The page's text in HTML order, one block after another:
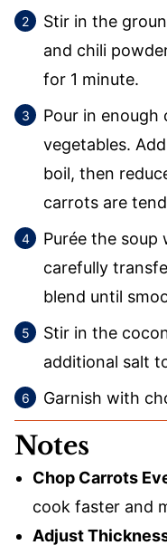
Stir in the
and chili
for 1 minute.
Pour in
vegetables.
boil, then
carrots are
Purée the soup
carefully
blend until
Stir in the
additional salt
Garnish with
Notes
Chop Carrots
cook faster and
Adjust